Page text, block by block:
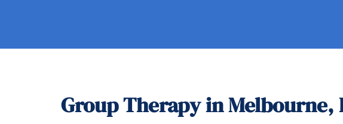
Group Therapy in Melbourne,